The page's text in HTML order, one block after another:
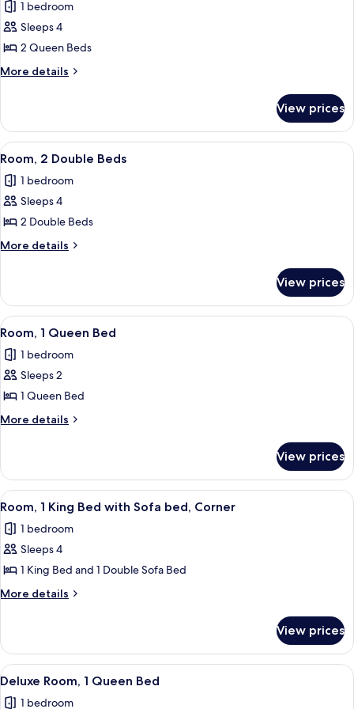
Room)
for
Superior
Room,
2
Queen
1 bedroom
Sleeps 4
2 Queen Beds
More details
More
Room,
Queen
View prices
View
all
photos
for
Room,
2
A hotel room with two beds, a
7
Room, 2 Double Beds
1 bedroom
Sleeps 4
2 Double Beds
More details
More
2
Double
Beds
View prices
View
all
photos
for
Room,
1
A hotel room with a large bed, a
4
Room, 1 Queen Bed
1 bedroom
Sleeps 2
1 Queen Bed
More details
More
1
Queen
Bed
View prices
View
all
photos
for
Room,
1
with
Sofa
bed,
Corner
A hotel room with a large bed, a
4
Room, 1 King Bed with Sofa bed, Corner
1 bedroom
Sleeps 4
1 King Bed and 1 Double Sofa Bed
More details
More
1
King
Bed
View prices
View
all
A hotel room with a large bed, a
4
Deluxe Room, 1 Queen Bed
1 bedroom